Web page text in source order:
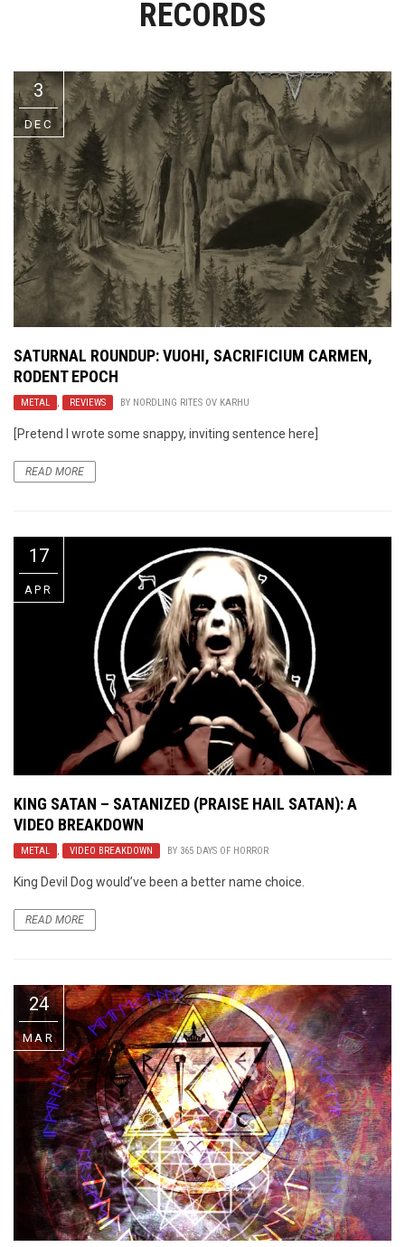
Riff of the Week
US
RECORDS
3
DEC
SATURNAL ROUNDUP:VUOHI, SACRIFICIUM CARMEN,
RODENT EPOCH
METAL , REVIEWS BY NORDLING RITES OV KARHU
[Pretend I wrote some snappy, inviting sentence here]
READ MORE
17
APR
KING SATAN – SATANIZED (PRAISE HAIL SATAN): A
VIDEO BREAKDOWN
METAL , VIDEO BREAKDOWN BY 365 DAYS OF HORROR
King Devil Dog would’ve been a better name choice.
READ MORE
24
MAR